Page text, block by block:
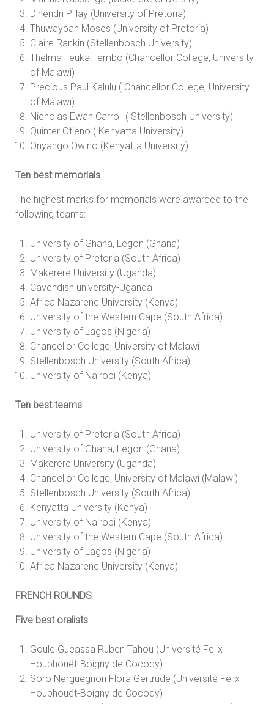
Dinendri Pillay (University of Pretoria)
Thuwaybah Moses (University of Pretoria)
Claire Rankin (Stellenbosch University)
Thelma Teuka Tembo (Chancellor College, University
of Malawi)
Precious Paul Kalulu ( Chancellor College, University
of Malawi)
Nicholas Ewan Carroll ( Stellenbosch University)
Quinter Otieno ( Kenyatta University)
Onyango Owino (Kenyatta University)
Ten best memorials
The highest marks for memorials were awarded to the
following teams:
University of Ghana, Legon (Ghana)
University of Pretoria (South Africa)
Makerere University (Uganda)
Cavendish university-Uganda
Africa Nazarene University (Kenya)
University of the Western Cape (South Africa)
University of Lagos (Nigeria)
Chancellor College, University of Malawi
Stellenbosch University (South Africa)
University of Nairobi (Kenya)
Ten best teams
University of Pretoria (South Africa)
University of Ghana, Legon (Ghana)
Makerere University (Uganda)
Chancellor College, University of Malawi (Malawi)
Stellenbosch University (South Africa)
Kenyatta University (Kenya)
University of Nairobi (Kenya)
University of the Western Cape (South Africa)
University of Lagos (Nigeria)
Africa Nazarene University (Kenya)
FRENCH ROUNDS
Five best oralists
Goule Gueassa Ruben Tahou (Université Felix
Houphouët-Boigny de Cocody)
Soro Nerguegnon Flora Gertrude (Université Felix
Houphouët-Boigny de Cocody)